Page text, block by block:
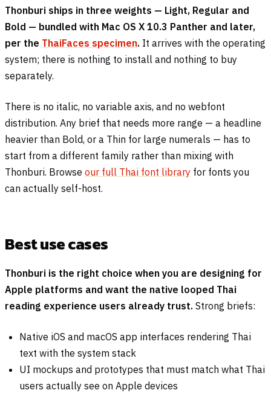
Thonburi ships in three weights — Light, Regular and
Bold — bundled with Mac OS X 10.3 Panther and later,
per the ThaiFaces specimen. It arrives with the operating
system; there is nothing to install and nothing to buy
separately.
There is no italic, no variable axis, and no webfont
distribution. Any brief that needs more range — a headline
heavier than Bold, or a Thin for large numerals — has to
start from a different family rather than mixing with
Thonburi. Browse our full Thai font library for fonts you
can actually self-host.
Best use cases
Thonburi is the right choice when you are designing for
Apple platforms and want the native looped Thai
reading experience users already trust. Strong briefs:
Native iOS and macOS app interfaces rendering Thai
text with the system stack
UI mockups and prototypes that must match what Thai
users actually see on Apple devices